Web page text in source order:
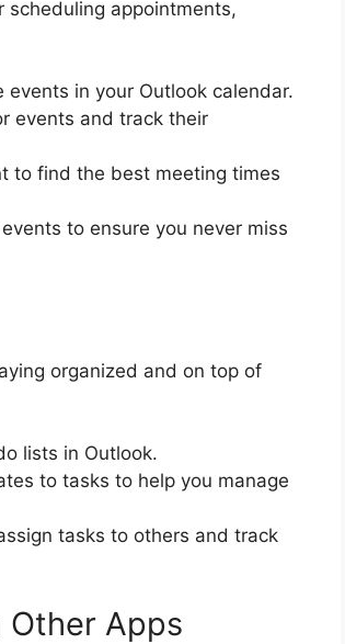
scheduling appointments,
in your Outlook calendar.
events and track their
to find the best meeting times
to ensure you never miss
organized and on top of
lists in Outlook.
to tasks to help you manage
tasks to others and track
Apps